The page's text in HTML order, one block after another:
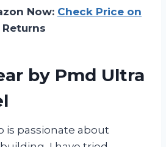
Now: Check Price on
Returns
by Pmd Ultra
is passionate about